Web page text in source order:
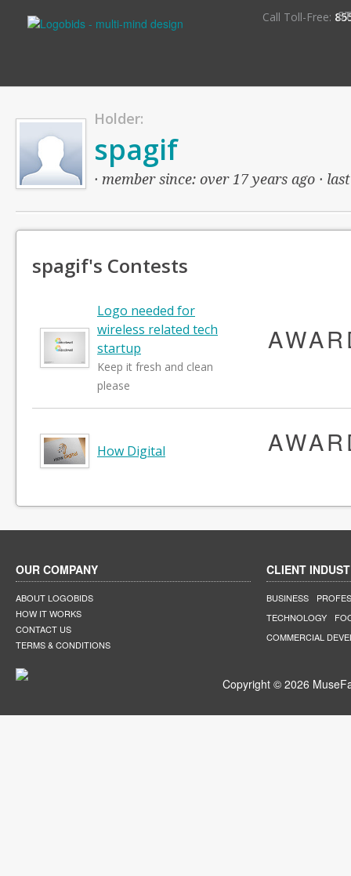
Call Toll-Free:
Holder:
spagif
· member since: over 17 years ago ·
spagif's Contests
Logo needed for
wireless related tech
startup
Keep it fresh and clean
please
How Digital
OUR COMPANY
ABOUT LOGOBIDS
HOW IT WORKS
CONTACT US
TERMS & CONDITIONS
CLIENT
BUSINESS
TECHNOLOGY
COMMERCIAL
Copyright © 2026